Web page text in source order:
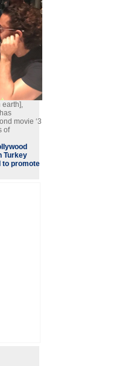
earth],
movie ‘3
of
Turkey
to promote